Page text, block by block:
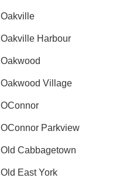
Oakville
Oakville Harbour
Oakwood
Oakwood Village
OConnor
OConnor Parkview
Old Cabbagetown
Old East York